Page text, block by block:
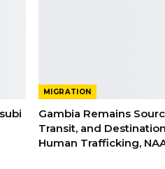
MIGRATION
Gambia Remains
Transit, and
Human Trafficking,